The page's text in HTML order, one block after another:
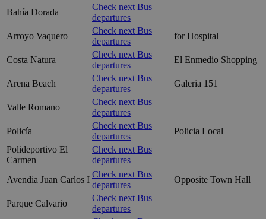
Bahía Dorada
Check next Bus
departures
Arroyo Vaquero
Check next Bus
departures
for Hospital
Costa Natura
Check next Bus
departures
El Enmedio Shopping
Arena Beach
Check next Bus
departures
Galeria 151
Valle Romano
Check next Bus
departures
Policía
Check next Bus
departures
Policia Local
Polideportivo El
Carmen
Check next Bus
departures
Avendia Juan Carlos I
Check next Bus
departures
Opposite Town Hall
Parque Calvario
Check next Bus
departures